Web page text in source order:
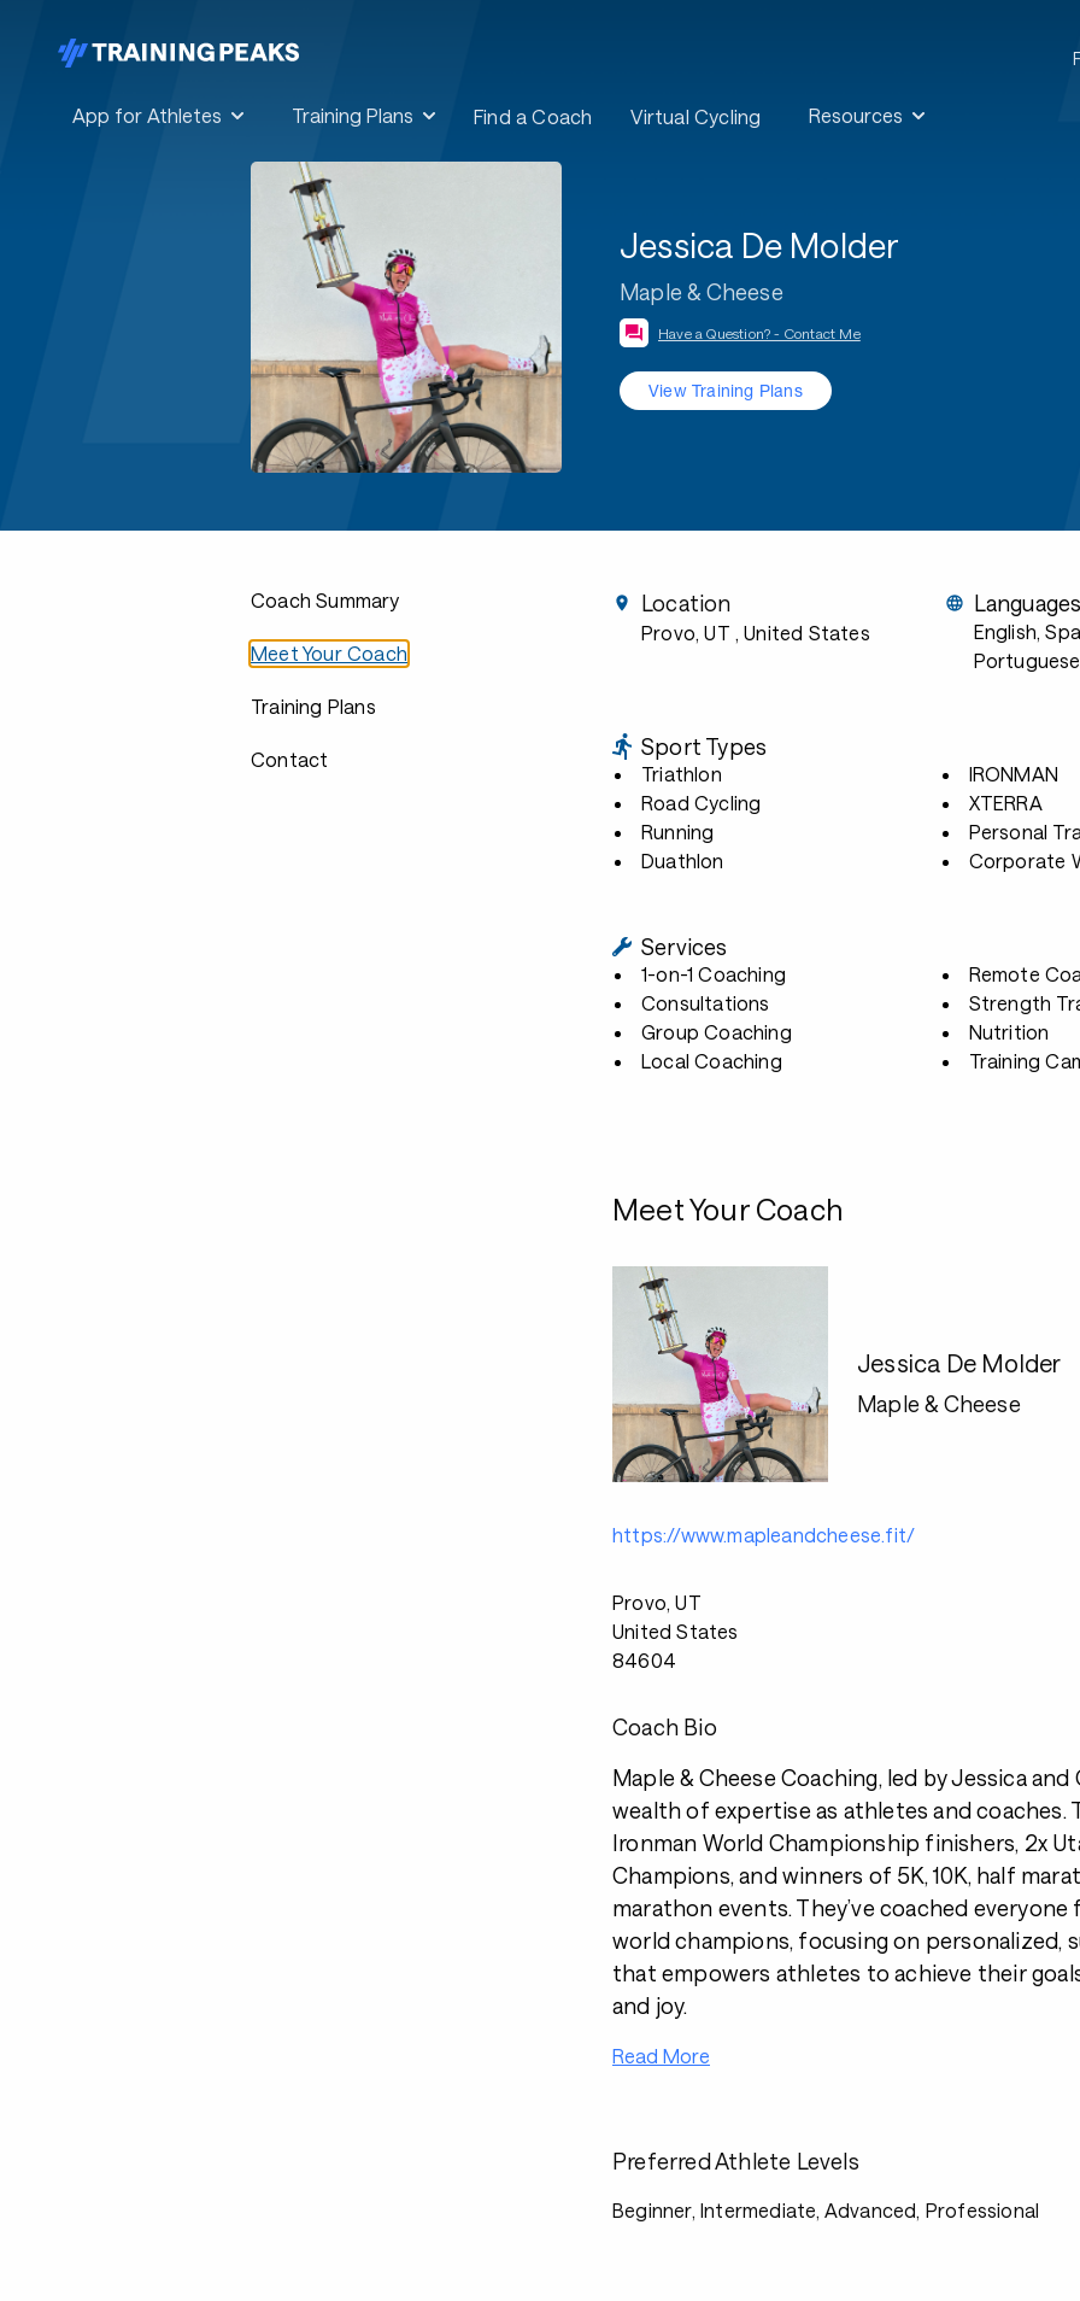
App for Athletes Training Plans Find a Coach Virtual Cycling Resources
Jessica De Molder
Maple & Cheese
Have a Question? - Contact Me
View Training Plans
Coach Summary
Meet Your Coach
Training Plans
Contact
Location
Provo, UT , United States
Languages
English,
Sport Types
Triathlon
Road Cycling
Running
Duathlon
IRONMAN
XTERRA
Personal
Corporate
Services
1-on-1 Coaching
Consultations
Group Coaching
Local Coaching
Remote
Strength
Nutrition
Training
Meet Your Coach
Jessica De Molder
Maple & Cheese
https://www.mapleandcheese.fit/
Provo, UT
United States
84604
Coach Bio
Maple & Cheese Coaching, led by Jessica and
wealth of expertise as athletes and coaches.
Ironman World Championship finishers, 2x
Champions, and winners of 5K, 10K, half
marathon events. They’ve coached
world champions, focusing on personalized,
that empowers athletes to achieve their
and joy.
Read More
Preferred Athlete Levels
Beginner, Intermediate, Advanced, Professional